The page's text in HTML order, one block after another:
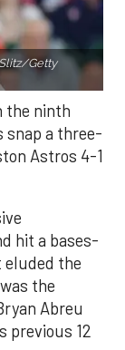
Getty
the ninth
snap a three-
Astros 4-1
hit a bases-
eluded the
the
Abreu
previous 12